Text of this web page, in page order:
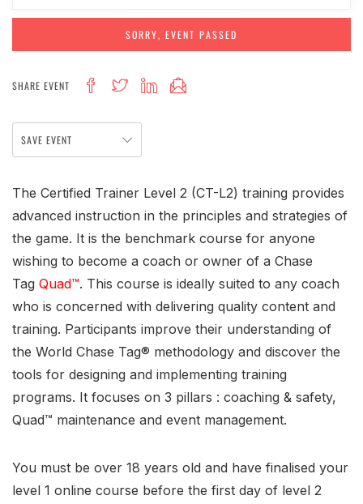
SORRY, EVENT PASSED
SHARE EVENT
SAVE EVENT
The Certified Trainer Level 2 (CT-L2) training provides
advanced instruction in the principles and strategies of
the game. It is the benchmark course for anyone
wishing to become a coach or owner of a Chase
Tag Quad™. This course is ideally suited to any coach
who is concerned with delivering quality content and
training. Participants improve their understanding of
the World Chase Tag® methodology and discover the
tools for designing and implementing training
programs. It focuses on 3 pillars : coaching & safety,
Quad™ maintenance and event management.
You must be over 18 years old and have finalised your
level 1 online course before the first day of level 2